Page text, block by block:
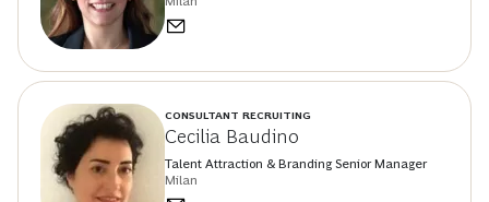
CONSULTANT RECRUITING
Cecilia Baudino
Talent Attraction & Branding Senior Manager
Milan